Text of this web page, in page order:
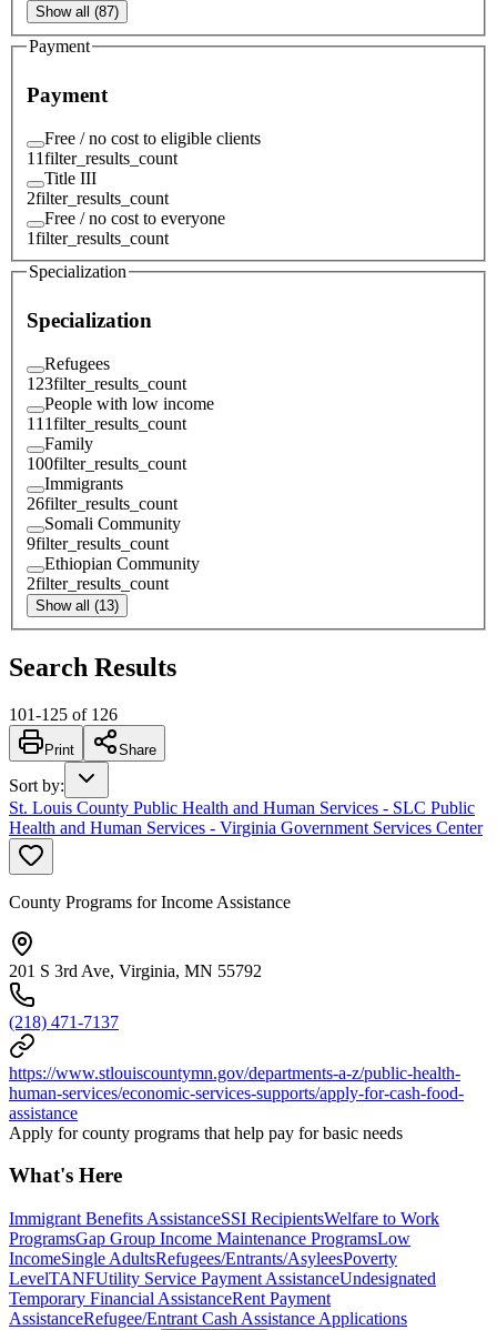
Show all (87)
Payment
Payment
Free / no cost to eligible clients
11filter_results_count
Title III
2filter_results_count
Free / no cost to everyone
1filter_results_count
Specialization
Specialization
Refugees
123filter_results_count
People with low income
111filter_results_count
Family
100filter_results_count
Immigrants
26filter_results_count
Somali Community
9filter_results_count
Ethiopian Community
2filter_results_count
Show all (13)
Search Results
101-125 of 126
Print Share
Sort by:
St. Louis County Public Health and Human Services - SLC Public
Health and Human Services - Virginia Government Services Center
County Programs for Income Assistance
201 S 3rd Ave, Virginia, MN 55792
(218) 471-7137
https://www.stlouiscountymn.gov/departments-a-z/public-health-
human-services/economic-services-supports/apply-for-cash-food-
assistance
Apply for county programs that help pay for basic needs
What's Here
Immigrant Benefits AssistanceSSI RecipientsWelfare to Work
ProgramsGap Group Income Maintenance ProgramsLow
IncomeSingle AdultsRefugees/Entrants/AsyleesPoverty
LevelTANFUtility Service Payment AssistanceUndesignated
Temporary Financial AssistanceRent Payment
AssistanceRefugee/Entrant Cash Assistance Applications